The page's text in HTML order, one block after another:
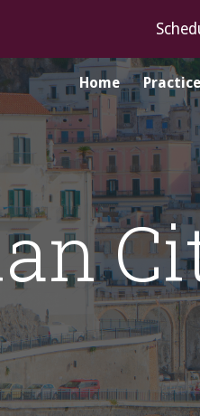
Skip to
Home